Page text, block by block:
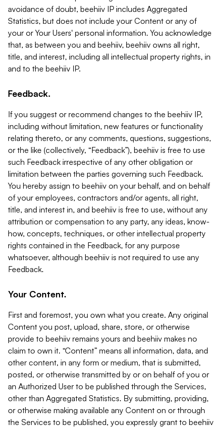
avoidance of doubt, beehiiv IP includes Aggregated
Statistics, but does not include your Content or any of
your or Your Users' personal information. You acknowledge
that, as between you and beehiiv, beehiiv owns all right,
title, and interest, including all intellectual property rights, in
and to the beehiiv IP.
Feedback.
If you suggest or recommend changes to the beehiiv IP,
including without limitation, new features or functionality
relating thereto, or any comments, questions, suggestions,
or the like (collectively, “Feedback”), beehiiv is free to use
such Feedback irrespective of any other obligation or
limitation between the parties governing such Feedback.
You hereby assign to beehiiv on your behalf, and on behalf
of your employees, contractors and/or agents, all right,
title, and interest in, and beehiiv is free to use, without any
attribution or compensation to any party, any ideas, know-
how, concepts, techniques, or other intellectual property
rights contained in the Feedback, for any purpose
whatsoever, although beehiiv is not required to use any
Feedback.
Your Content.
First and foremost, you own what you create. Any original
Content you post, upload, share, store, or otherwise
provide to beehiiv remains yours and beehiiv makes no
claim to own it. “Content” means all information, data, and
other content, in any form or medium, that is submitted,
posted, or otherwise transmitted by or on behalf of you or
an Authorized User to be published through the Services,
other than Aggregated Statistics. By submitting, providing,
or otherwise making available any Content on or through
the Services to be published, you expressly grant to beehiiv